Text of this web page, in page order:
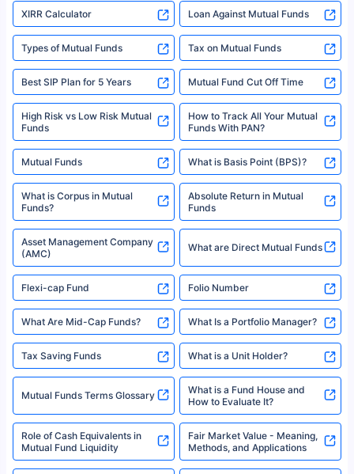
XIRR Calculator Loan Against Mutual Funds
Types of Mutual Funds Tax on Mutual Funds
Best SIP Plan for 5 Years Mutual Fund Cut Off Time
High Risk vs Low Risk Mutual
Funds
How to Track All Your Mutual
Funds With PAN?
Mutual Funds What is Basis Point (BPS)?
What is Corpus in Mutual
Funds?
Absolute Return in Mutual
Funds
Asset Management Company
(AMC)
What are Direct Mutual Funds
Flexi-cap Fund Folio Number
What Are Mid-Cap Funds? What Is a Portfolio Manager?
Tax Saving Funds What is a Unit Holder?
Mutual Funds Terms Glossary
What is a Fund House and
How to Evaluate It?
Role of Cash Equivalents in
Mutual Fund Liquidity
Fair Market Value - Meaning,
Methods, and Applications